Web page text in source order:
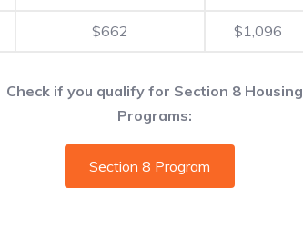
$662 $1,096
Check if you qualify for Section 8 Housing
Programs:
Section 8 Program